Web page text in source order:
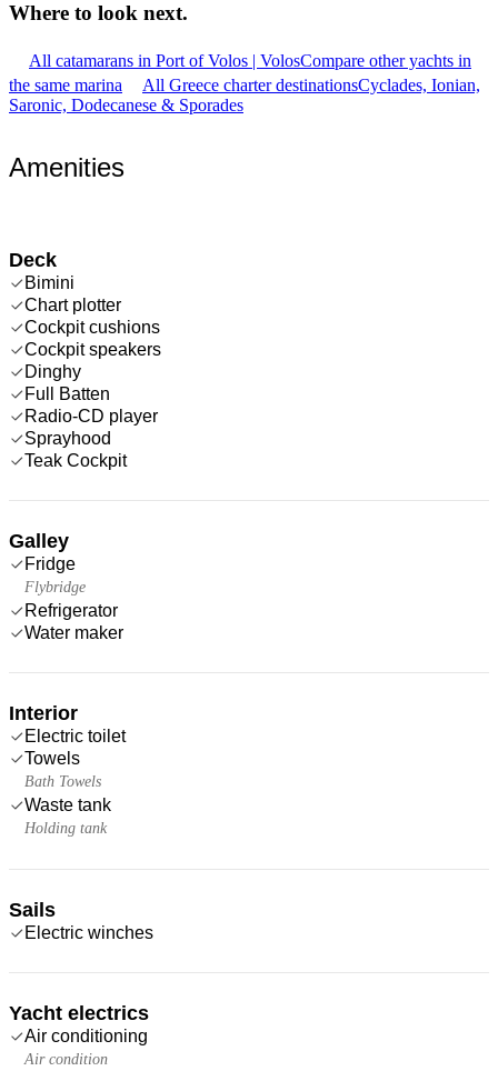
Where to look next.
All catamarans in Port of Volos | VolosCompare other yachts in
the same marina
All Greece charter destinationsCyclades, Ionian,
Saronic, Dodecanese & Sporades
Amenities
Deck
Bimini
Chart plotter
Cockpit cushions
Cockpit speakers
Dinghy
Full Batten
Radio-CD player
Sprayhood
Teak Cockpit
Galley
Fridge
Flybridge
Refrigerator
Water maker
Interior
Electric toilet
Towels
Bath Towels
Waste tank
Holding tank
Sails
Electric winches
Yacht electrics
Air conditioning
Air condition